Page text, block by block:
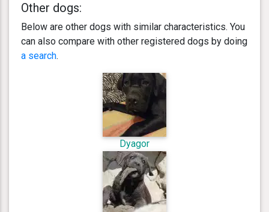
Other dogs:
Below are other dogs with similar characteristics. You
can also compare with other registered dogs by doing
a search.
Dyagor